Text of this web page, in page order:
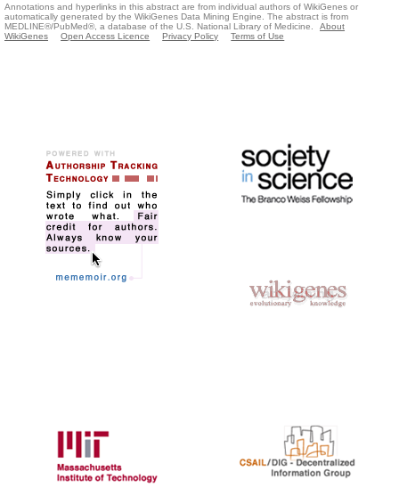
Annotations and hyperlinks in this abstract are from individual authors of WikiGenes or
automatically generated by the WikiGenes Data Mining Engine. The abstract is from
MEDLINE®/PubMed®, a database of the U.S. National Library of Medicine.
About
WikiGenes
Open Access Licence Privacy Policy Terms of Use